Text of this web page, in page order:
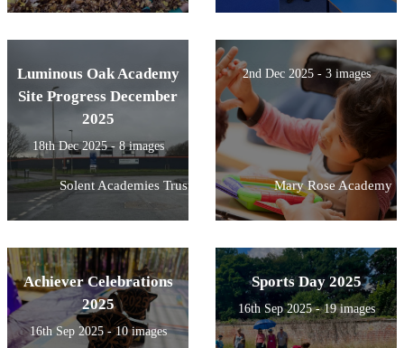
Luminous Oak Academy
Site Progress December
2025
18th Dec 2025 - 8 images
Solent Academies Trust
2nd Dec 2025 - 3 images
Mary Rose Academy
Achiever Celebrations
2025
16th Sep 2025 - 10 images
Sports Day 2025
16th Sep 2025 - 19 images